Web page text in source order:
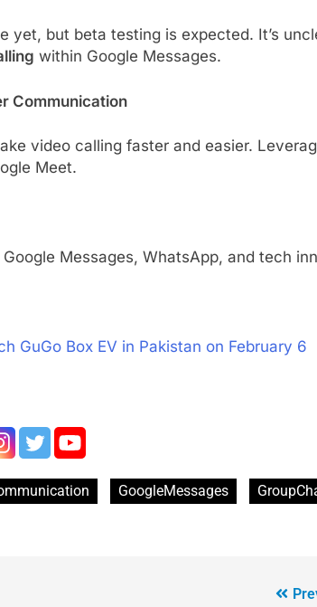
yet, but beta testing is expected. It’s
within Google Messages.
Communication
video calling faster and easier.
Meet.
Messages, WhatsApp, and tech
GuGo Box EV in Pakistan on February 6
GoogleMessages